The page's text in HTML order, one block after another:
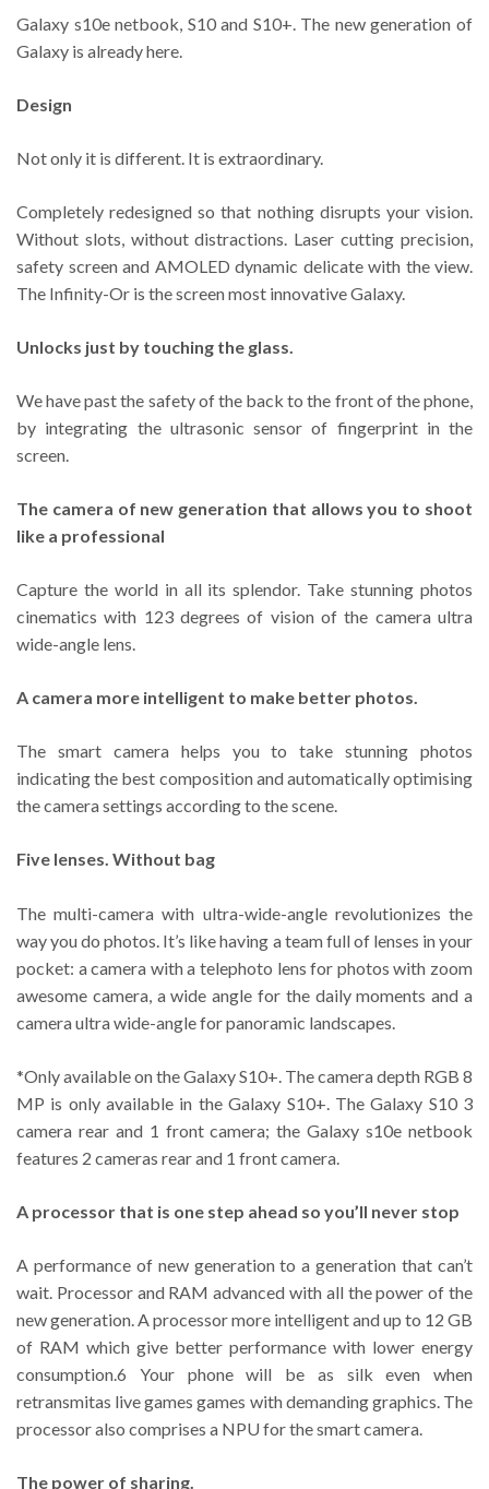
Galaxy s10e netbook, S10 and S10+. The new generation of
Galaxy is already here.
Design
Not only it is different. It is extraordinary.
Completely redesigned so that nothing disrupts your vision.
Without slots, without distractions. Laser cutting precision,
safety screen and AMOLED dynamic delicate with the view.
The Infinity-Or is the screen most innovative Galaxy.
Unlocks just by touching the glass.
We have past the safety of the back to the front of the phone,
by integrating the ultrasonic sensor of fingerprint in the
screen.
The camera of new generation that allows you to shoot
like a professional
Capture the world in all its splendor. Take stunning photos
cinematics with 123 degrees of vision of the camera ultra
wide-angle lens.
A camera more intelligent to make better photos.
The smart camera helps you to take stunning photos
indicating the best composition and automatically optimising
the camera settings according to the scene.
Five lenses. Without bag
The multi-camera with ultra-wide-angle revolutionizes the
way you do photos. It’s like having a team full of lenses in your
pocket: a camera with a telephoto lens for photos with zoom
awesome camera, a wide angle for the daily moments and a
camera ultra wide-angle for panoramic landscapes.
*Only available on the Galaxy S10+. The camera depth RGB 8
MP is only available in the Galaxy S10+. The Galaxy S10 3
camera rear and 1 front camera; the Galaxy s10e netbook
features 2 cameras rear and 1 front camera.
A processor that is one step ahead so you’ll never stop
A performance of new generation to a generation that can’t
wait. Processor and RAM advanced with all the power of the
new generation. A processor more intelligent and up to 12 GB
of RAM which give better performance with lower energy
consumption.6 Your phone will be as silk even when
retransmitas live games games with demanding graphics. The
processor also comprises a NPU for the smart camera.
The power of sharing.